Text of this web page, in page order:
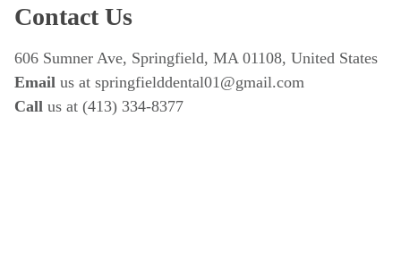
Contact Us
606 Sumner Ave, Springfield, MA 01108, United States
Email us at springfielddental01@gmail.com
Call us at (413) 334-8377